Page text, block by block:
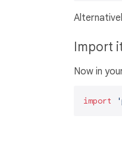
Import
Now in
import